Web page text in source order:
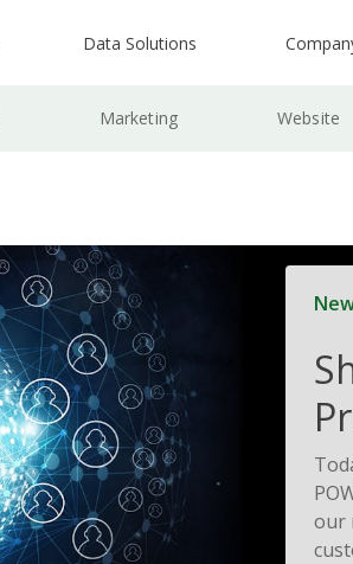
Data Solutions
Marketing Website
our